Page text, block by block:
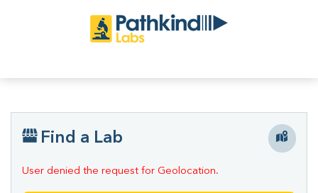
Find a Lab
User denied the request for Geolocation.